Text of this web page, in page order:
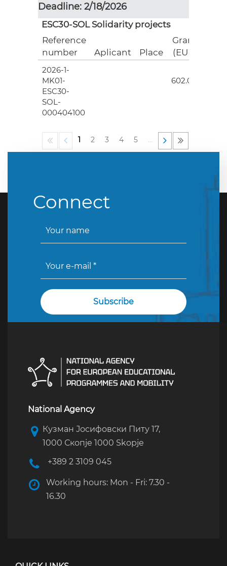
Deadline: 2/18/2026
ESC30-SOL Solidarity projects
Reference
number
Aplicant Place
Grant
(EUR)
2026-1-
MK01-
ESC30-
SOL-
000404100
602.00
1 2 3 4 5 …
Connect
National Agency
Кузман Јосифовски Питу 17,
1000 Скопје 1000 Skopje
+389 2 3109 045
Working hours: Mon - Fri: 7.30 -
16.30